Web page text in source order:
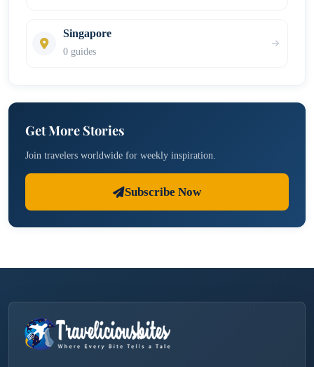
Singapore
0 guides
Get More Stories
Join travelers worldwide for weekly inspiration.
Subscribe Now